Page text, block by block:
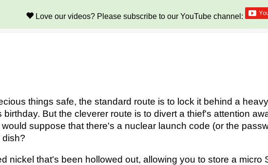
Love our videos? Please subscribe to our YouTube channel:
things safe, the standard route is to lock it behind a
But the cleverer route is to divert a thief's attention
suppose that there's a nuclear launch code (or the
dish?
nickel that's been hollowed out, allowing you to store a micro